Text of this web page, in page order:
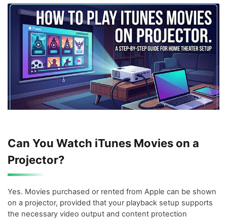
Can You Watch iTunes Movies on a
Projector?
Yes. Movies purchased or rented from Apple can be shown
on a projector, provided that your playback setup supports
the necessary video output and content protection